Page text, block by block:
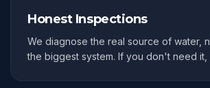
Honest Inspections
We diagnose the real source of water,
the biggest system. If you don't need